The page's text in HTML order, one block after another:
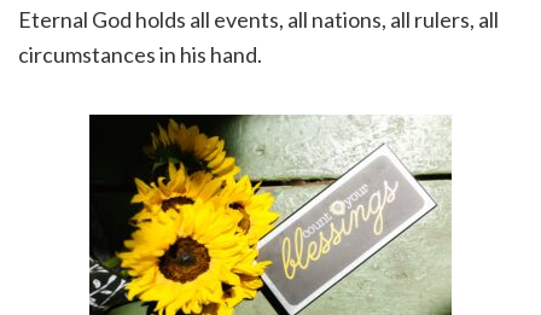
Eternal God holds all events, all nations, all rulers, all
circumstances in his hand.